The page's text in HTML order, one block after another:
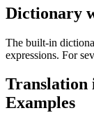
Dictionary
The built-in
expressions. For
Translation
Examples